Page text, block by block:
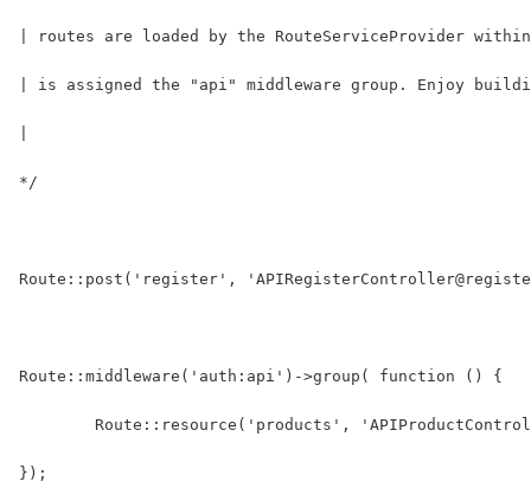
| routes are loaded by the RouteServiceProvider
| is assigned the "api" middleware group. Enjoy
*/
Route::post('register',
Route::middleware('auth:api')->group( function () {
Route::resource('products',
});